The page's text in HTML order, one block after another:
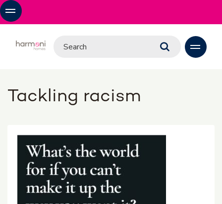
Tackling racism